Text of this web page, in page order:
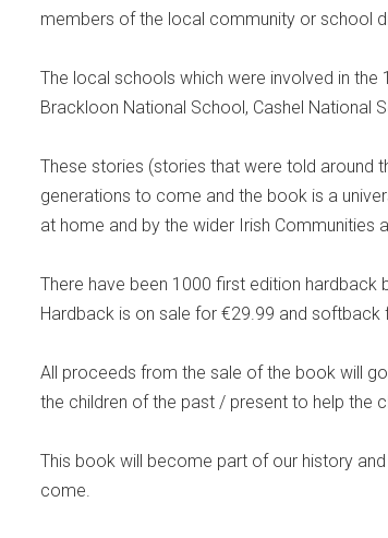
members of the local community or school
The local schools which were involved in
Brackloon National School, Cashel National
These stories (stories that were told around
generations to come and the book is a
at home and by the wider Irish Communities
There have been 1000 first edition hardback
Hardback is on sale for €29.99 and softback
All proceeds from the sale of the book will
the children of the past / present to help the
This book will become part of our history
come.